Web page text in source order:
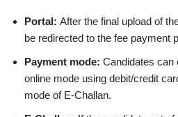
Portal: After the final upload of
be redirected to the fee payment
Payment mode: Candidates can
online mode using debit/credit
mode of E-Challan.